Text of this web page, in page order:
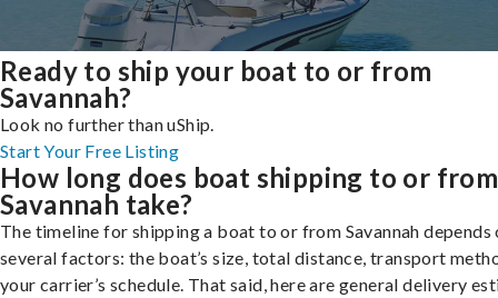
Ready to ship your boat to or from
Savannah?
Look no further than uShip.
Start Your Free Listing
How long does boat shipping to or from
Savannah take?
The timeline for shipping a boat to or from Savannah depends
several factors: the boat’s size, total distance, transport
your carrier’s schedule. That said, here are general delivery